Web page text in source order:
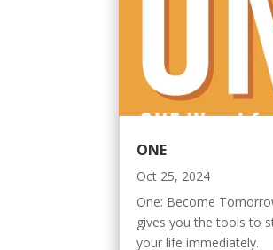
ONE
Oct 25, 2024
One: Become
gives you the tools to
your life immediately.